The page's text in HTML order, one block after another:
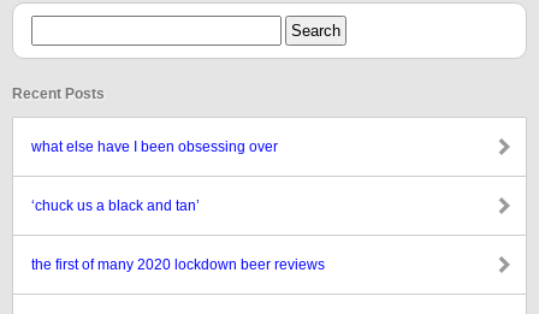
Recent Posts
what else have I been obsessing over
‘chuck us a black and tan’
the first of many 2020 lockdown beer reviews